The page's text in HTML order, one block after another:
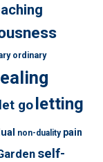
ordinary
let goletting
non-duality pain
self-